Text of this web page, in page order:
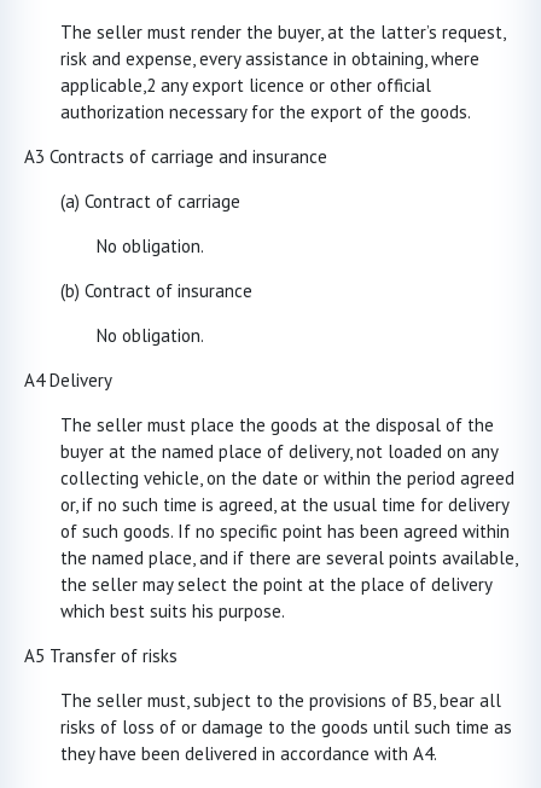
The seller must render the buyer, at the latter’s request,
risk and expense, every assistance in obtaining, where
applicable,2 any export licence or other official
authorization necessary for the export of the goods.
A3 Contracts of carriage and insurance
(a) Contract of carriage
No obligation.
(b) Contract of insurance
No obligation.
A4 Delivery
The seller must place the goods at the disposal of the
buyer at the named place of delivery, not loaded on any
collecting vehicle, on the date or within the period agreed
or, if no such time is agreed, at the usual time for delivery
of such goods. If no specific point has been agreed within
the named place, and if there are several points available,
the seller may select the point at the place of delivery
which best suits his purpose.
A5 Transfer of risks
The seller must, subject to the provisions of B5, bear all
risks of loss of or damage to the goods until such time as
they have been delivered in accordance with A4.